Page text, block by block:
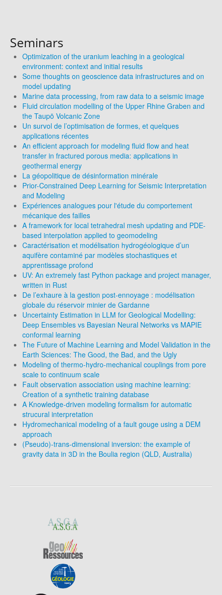
Seminars
Optimization of the uranium leaching in a geological
environment: context and initial results
Some thoughts on geoscience data infrastructures and on
model updating
Marine data processing, from raw data to a seismic image
Fluid circulation modelling of the Upper Rhine Graben and
the Taupō Volcanic Zone
Un survol de l’optimisation de formes, et quelques
applications récentes
An efficient approach for modeling fluid flow and heat
transfer in fractured porous media: applications in
geothermal energy
La géopolitique de désinformation minérale
Prior-Constrained Deep Learning for Seismic Interpretation
and Modeling
Expériences analogues pour l'étude du comportement
mécanique des failles
A framework for local tetrahedral mesh updating and PDE-
based interpolation applied to geomodeling
Caractérisation et modélisation hydrogéologique d’un
aquifère contaminé par modèles stochastiques et
apprentissage profond
UV: An extremely fast Python package and project manager,
written in Rust
De l’exhaure à la gestion post-ennoyage : modélisation
globale du réservoir minier de Gardanne
Uncertainty Estimation in LLM for Geological Modelling:
Deep Ensembles vs Bayesian Neural Networks vs MAPIE
conformal learning
The Future of Machine Learning and Model Validation in the
Earth Sciences: The Good, the Bad, and the Ugly
Modeling of thermo-hydro-mechanical couplings from pore
scale to continuum scale
Fault observation association using machine learning:
Creation of a synthetic training database
A Knowledge-driven modeling formalism for automatic
strucural interpretation
Hydromechanical modeling of a fault gouge using a DEM
approach
(Pseudo)-trans-dimensional inversion: the example of
gravity data in 3D in the Boulia region (QLD, Australia)